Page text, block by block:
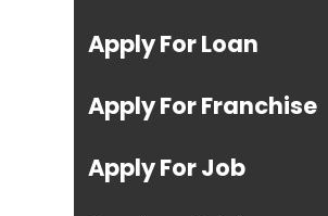
Apply For Loan
Apply For Franchise
Apply For Job